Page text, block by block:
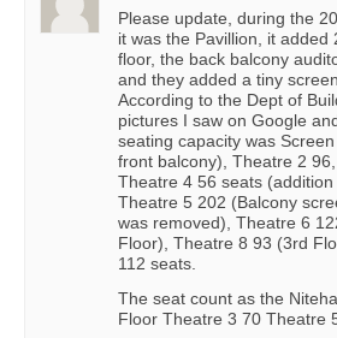
Please update, during the
it was the Pavillion, it added
floor, the back balcony
and they added a tiny
According to the Dept of
pictures I saw on Google
seating capacity was
front balcony), Theatre 2
Theatre 4 56 seats (addition
Theatre 5 202 (Balcony
was removed), Theatre 6
Floor), Theatre 8 93 (3rd
112 seats.
The seat count as the
Floor Theatre 3 70 Theatre